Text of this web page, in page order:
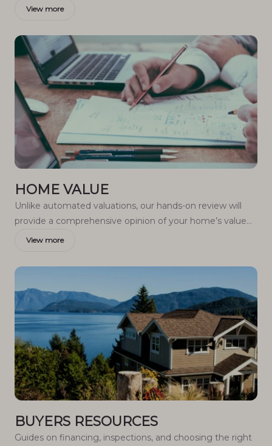
trends, property values, and community analytics.
View more
HOME VALUE
Unlike automated valuations, our hands-on review will
provide a comprehensive opinion of your home’s value
while considering important interior elements and other
often miss.
View more
BUYERS RESOURCES
Guides on financing, inspections, and choosing the right